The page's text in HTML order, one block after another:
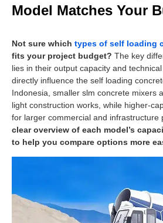
Model Matches Your
Not sure which types of self loading
fits your project budget? The key
lies in their output capacity and
directly influence the self loading
Indonesia, smaller slm concrete mixers
light construction works, while higher-
for larger commercial and infrastructure
clear overview of each model’s
to help you compare options more